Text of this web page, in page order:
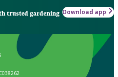
trusted gardening Download app